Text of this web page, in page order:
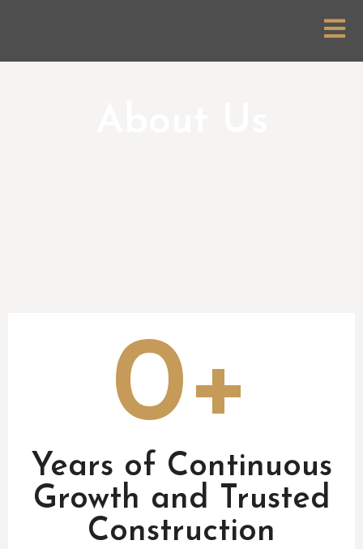
0+
Years of Continuous
Growth and Trusted
Construction